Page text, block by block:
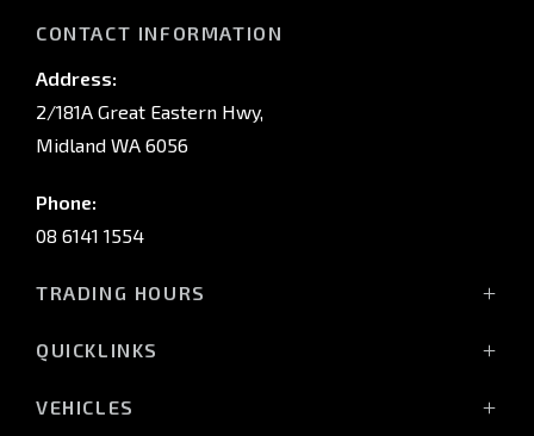
CONTACT INFORMATION
Address:
2/181A Great Eastern Hwy,
Midland WA 6056
Phone:
08 6141 1554
TRADING HOURS
(Wednesday till 7:00pm)
QUICKLINKS
VEHICLES